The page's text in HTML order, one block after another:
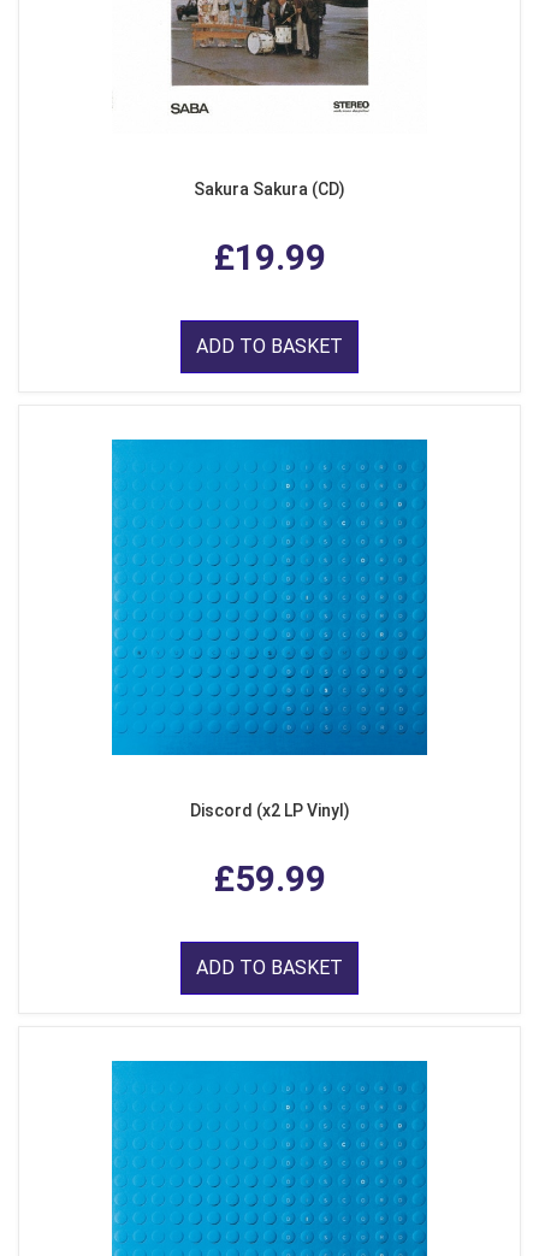
Sakura Sakura (CD)
£19.99
ADD TO BASKET
Discord (x2 LP Vinyl)
£59.99
ADD TO BASKET